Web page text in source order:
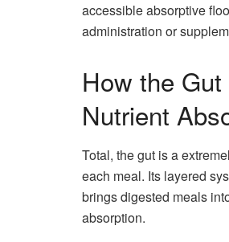
accessible absorptive
administration or
How the
Nutrient
Total, the gut is a
each meal. Its layered
brings digested meals
absorption.